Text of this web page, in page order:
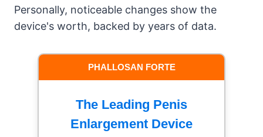
Personally, noticeable changes show the
device's worth, backed by years of data.
PHALLOSAN FORTE
The Leading Penis
Enlargement Device